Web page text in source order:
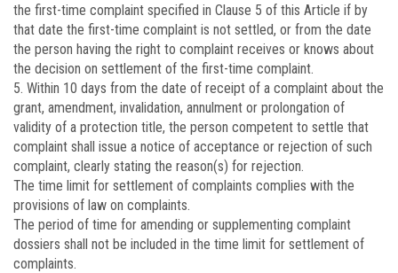
the first-time complaint specified in Clause 5 of this Article if by
that date the first-time complaint is not settled, or from the date
the person having the right to complaint receives or knows about
the decision on settlement of the first-time complaint.
5. Within 10 days from the date of receipt of a complaint about the
grant, amendment, invalidation, annulment or prolongation of
validity of a protection title, the person competent to settle that
complaint shall issue a notice of acceptance or rejection of such
complaint, clearly stating the reason(s) for rejection.
The time limit for settlement of complaints complies with the
provisions of law on complaints.
The period of time for amending or supplementing complaint
dossiers shall not be included in the time limit for settlement of
complaints.